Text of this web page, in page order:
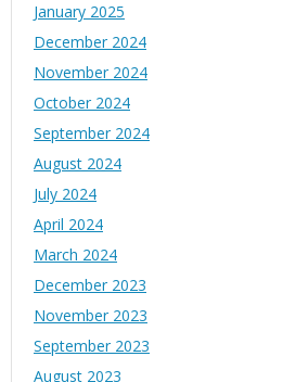
January 2025
December 2024
November 2024
October 2024
September 2024
August 2024
July 2024
April 2024
March 2024
December 2023
November 2023
September 2023
August 2023